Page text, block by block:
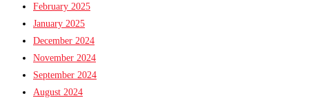
February 2025
January 2025
December 2024
November 2024
September 2024
August 2024